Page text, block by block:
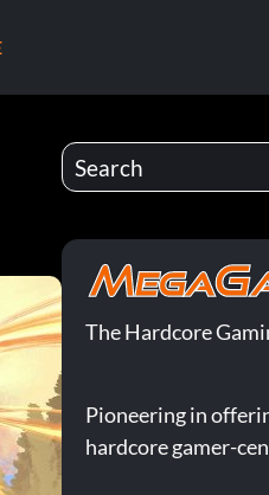
The Hardcore
Pioneering in
hardcore gamer-